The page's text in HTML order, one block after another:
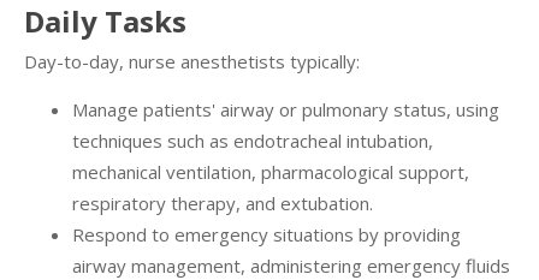
Daily Tasks
Day-to-day, nurse anesthetists typically:
Manage patients' airway or pulmonary status, using
techniques such as endotracheal intubation,
mechanical ventilation, pharmacological support,
respiratory therapy, and extubation.
Respond to emergency situations by providing
airway management, administering emergency fluids